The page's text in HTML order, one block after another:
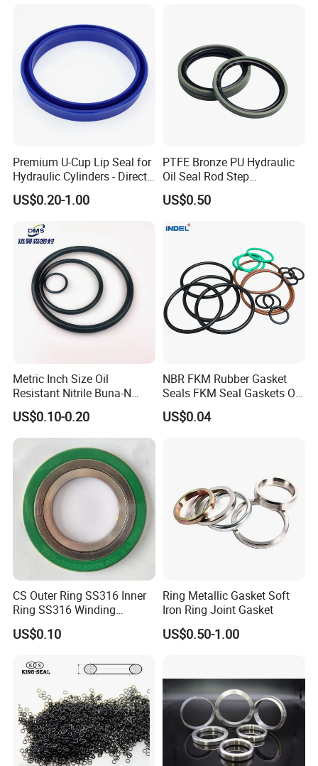
Premium U-Cup Lip Seal for
Hydraulic Cylinders - Direct
Manufacturer
US$0.20-1.00
PTFE Bronze PU Hydraulic
Oil Seal Rod Step
Mechanical Rubber Gasket
US$0.50
Metric Inch Size Oil
Resistant Nitrile Buna-N
NBR NBR70 NBR90 FKM
Ffkm EPDM Silicone Rubber
Seal O Ring O-Ring
US$0.10-0.20
NBR FKM Rubber Gasket
Seals FKM Seal Gaskets O
Ring O Seal Ring Sealing
Ring
US$0.04
CS Outer Ring SS316 Inner
Ring SS316 Winding
Graphite Filler Spiralwound
Gasket
US$0.10
Ring Metallic Gasket Soft
Iron Ring Joint Gasket
US$0.50-1.00